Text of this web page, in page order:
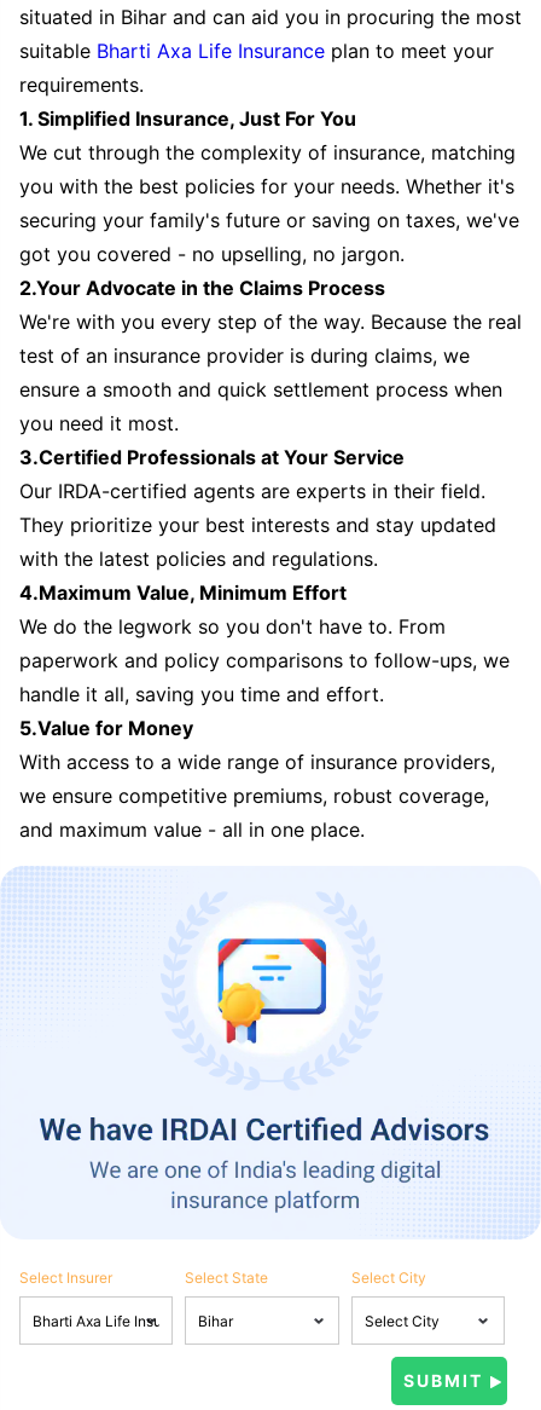
situated in Bihar and can aid you in procuring the most
suitable Bharti Axa Life Insurance plan to meet your
requirements.
1. Simplified Insurance, Just For You
We cut through the complexity of insurance, matching
you with the best policies for your needs. Whether it's
securing your family's future or saving on taxes, we've
got you covered - no upselling, no jargon.
2.Your Advocate in the Claims Process
We're with you every step of the way. Because the real
test of an insurance provider is during claims, we
ensure a smooth and quick settlement process when
you need it most.
3.Certified Professionals at Your Service
Our IRDA-certified agents are experts in their field.
They prioritize your best interests and stay updated
with the latest policies and regulations.
4.Maximum Value, Minimum Effort
We do the legwork so you don't have to. From
paperwork and policy comparisons to follow-ups, we
handle it all, saving you time and effort.
5.Value for Money
With access to a wide range of insurance providers,
we ensure competitive premiums, robust coverage,
and maximum value - all in one place.
Select Insurer Select State Select City